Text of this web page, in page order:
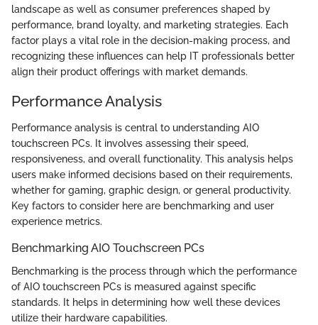
landscape as well as consumer preferences shaped by
performance, brand loyalty, and marketing strategies. Each
factor plays a vital role in the decision-making process, and
recognizing these influences can help IT professionals better
align their product offerings with market demands.
Performance Analysis
Performance analysis is central to understanding AIO
touchscreen PCs. It involves assessing their speed,
responsiveness, and overall functionality. This analysis helps
users make informed decisions based on their requirements,
whether for gaming, graphic design, or general productivity.
Key factors to consider here are benchmarking and user
experience metrics.
Benchmarking AIO Touchscreen PCs
Benchmarking is the process through which the performance
of AIO touchscreen PCs is measured against specific
standards. It helps in determining how well these devices
utilize their hardware capabilities.